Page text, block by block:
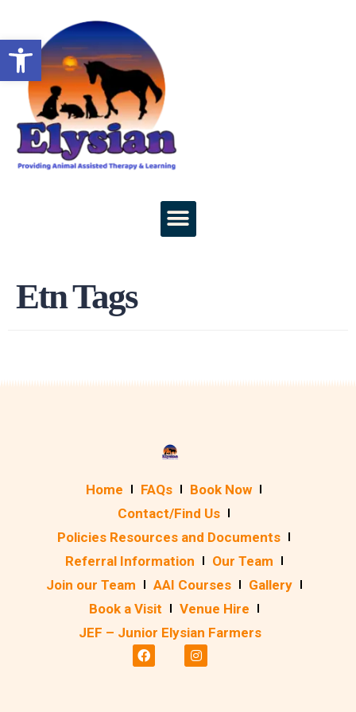
Etn Tags
Home FAQs
Book Now
Contact/Find Us
Policies Resources and Documents
Referral Information
Our Team
Join our Team
AAI Courses
Gallery
Book a Visit
Venue Hire
JEF – Junior Elysian Farmers
Open toolbar